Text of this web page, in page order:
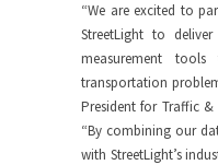
“We are excited to
StreetLight to
measurement
transportation
President for Traffic
“By combining our
with StreetLight’s